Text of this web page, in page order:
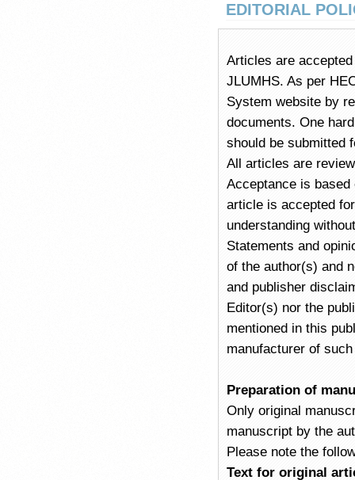
EDITORIAL
Articles are
JLUMHS. As per
System website by
documents. One
should be submitted
All articles are
Acceptance is
article is accepted
understanding
Statements and
of the author(s) and
and publisher
Editor(s) nor the
mentioned in this
manufacturer of
Preparation of
Only original
manuscript by the
Please note the
Text for original